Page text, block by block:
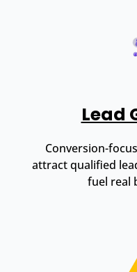
Lead
Conversion-
attract qualified
fuel real